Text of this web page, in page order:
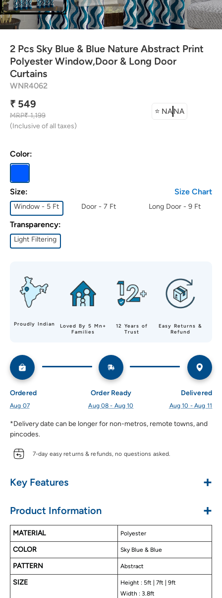
Protector
Covers
Combos
Tassels
2 Pcs Sky Blue & Blue Nature Abstract Print
Polyester Window,Door & Long Door
Curtains
WNR4062
₹ 549
MRP₹ 1,199
(Inclusive of all taxes)
⭐ NANA
Color:
Size: Size Chart
Window - 5 Ft Door - 7 Ft Long Door - 9 Ft
Transparency:
Light Filtering
Proudly Indian
Loved By 5 Mn+
Families
12 Years of
Trust
Easy Returns &
Refund
Ordered
Aug 07
Order Ready
Aug 08 - Aug 10
Delivered
Aug 10 - Aug 11
*Delivery date can be longer for non-metros, remote towns, and
pincodes.
7-day easy returns & refunds, no questions asked.
Key Features +
Abstract Blackout Colors
Silky & Luxurious Touch
Blocks Upto 70%to 85% Sunlight
Triple Weave Fabric
Helps In Noise Reduction
Energy Saving Curtains
Privacy Protection
Product Information +
MATERIAL Polyester
COLOR Sky Blue & Blue
PATTERN Abstract
SIZE
Height : 5ft | 7ft | 9ft
Width : 3.8ft